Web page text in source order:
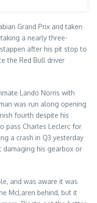
Grand Prix and taken
a nearly three-
after his pit stop to
the Red Bull driver
Lando Norris with
was run along opening
fourth despite his
pass Charles Leclerc for
a crash in Q3 yesterday
his gearbox or
and was aware it was
McLaren behind, but it